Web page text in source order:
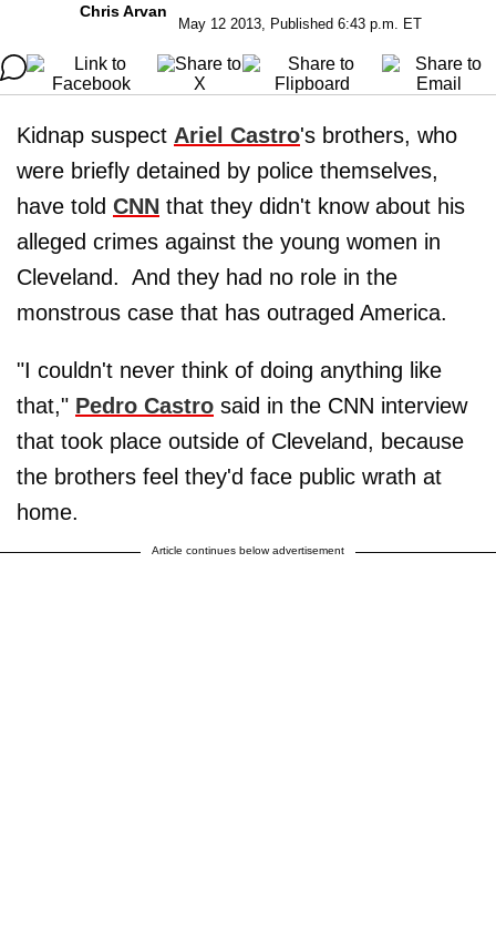
Chris Arvan
May 12 2013, Published 6:43 p.m. ET
Kidnap suspect Ariel Castro's brothers, who
were briefly detained by police themselves,
have told CNN that they didn't know about his
alleged crimes against the young women in
Cleveland. And they had no role in the
monstrous case that has outraged America.
"I couldn't never think of doing anything like
that," Pedro Castro said in the CNN interview
that took place outside of Cleveland, because
the brothers feel they'd face public wrath at
home.
Article continues below advertisement